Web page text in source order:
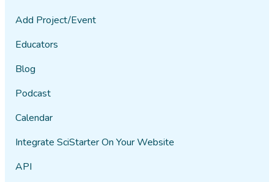
Add Project/Event
Educators
Blog
Podcast
Calendar
Integrate SciStarter On Your Website
API